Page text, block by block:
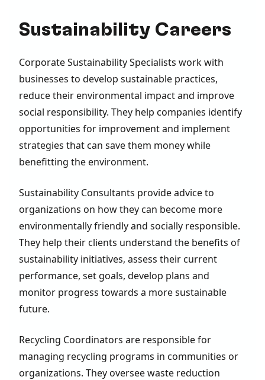
Sustainability Careers
Corporate Sustainability Specialists work with
businesses to develop sustainable practices,
reduce their environmental impact and improve
social responsibility. They help companies identify
opportunities for improvement and implement
strategies that can save them money while
benefitting the environment.
Sustainability Consultants provide advice to
organizations on how they can become more
environmentally friendly and socially responsible.
They help their clients understand the benefits of
sustainability initiatives, assess their current
performance, set goals, develop plans and
monitor progress towards a more sustainable
future.
Recycling Coordinators are responsible for
managing recycling programs in communities or
organizations. They oversee waste reduction